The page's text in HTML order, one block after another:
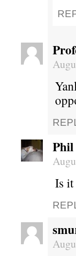
Is it